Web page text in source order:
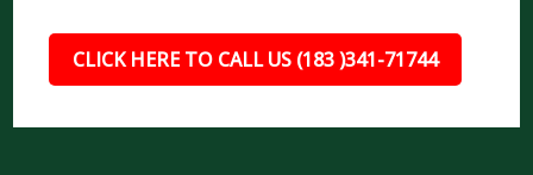
CLICK HERE TO CALL US (183 )341-71744